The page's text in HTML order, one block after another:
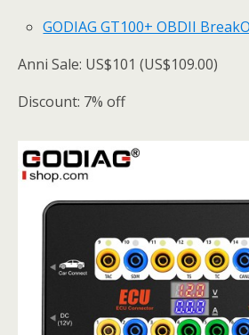
GODIAG GT100+ OBDII
Anni Sale: US$101 (US$109.00)
Discount: 7% off